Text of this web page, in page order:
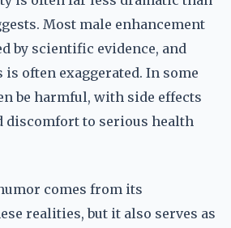
Most male enhancement
by scientific evidence, and
often exaggerated. In some
be harmful, with side effects
to serious health
comes from its
realities, but it also serves as